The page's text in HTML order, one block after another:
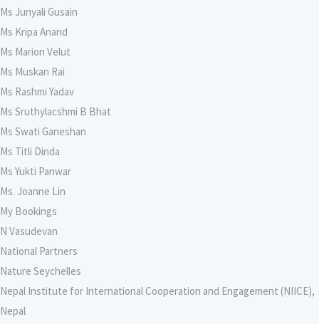
Ms Junyali Gusain
Ms Kripa Anand
Ms Marion Velut
Ms Muskan Rai
Ms Rashmi Yadav
Ms Sruthylacshmi B Bhat
Ms Swati Ganeshan
Ms Titli Dinda
Ms Yukti Panwar
Ms. Joanne Lin
My Bookings
N Vasudevan
National Partners
Nature Seychelles
Nepal Institute for International Cooperation and Engagement (NIICE),
Nepal